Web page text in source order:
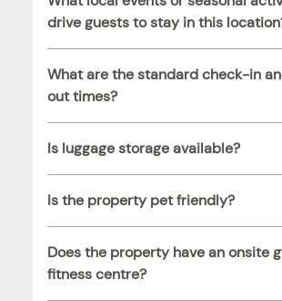
drive guests to stay in this
What are the standard check-in
out times?
Is luggage storage available?
Is the property pet friendly?
Does the property have an onsite
fitness centre?